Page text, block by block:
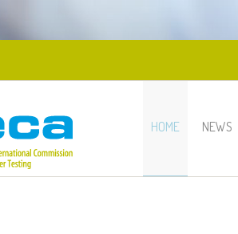
HOME NEWS